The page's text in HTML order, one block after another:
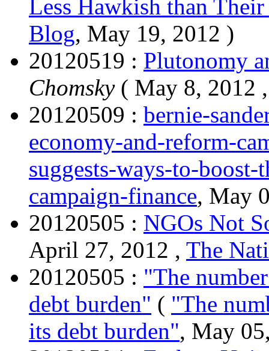
Less Hawkish than
Blog, May 19, 2012 )
20120519 : Plutonomy
Chomsky ( May 8, 2012
20120509 : bernie-
economy-and-reform-
suggests-ways-to-
campaign-finance, May
20120505 : NGOs Not
April 27, 2012 , The
20120505 : "The
debt burden" ( "The
its debt burden", May